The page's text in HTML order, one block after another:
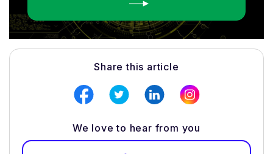
Share this article
We love to hear from you